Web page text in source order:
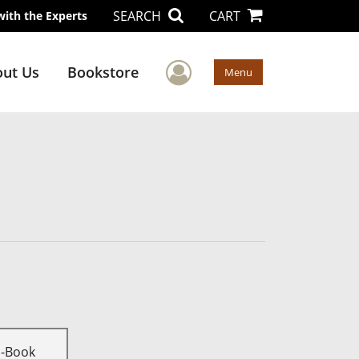
the Experts SEARCH CART
Us Bookstore User Menu
Menu
Book